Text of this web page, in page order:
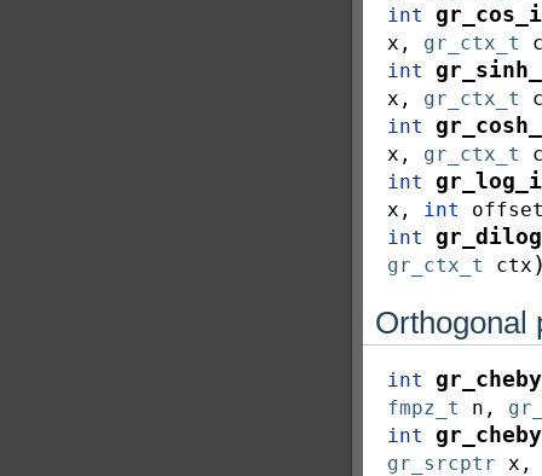
int
x , gr_ctx_t
int
x , gr_ctx_t
int
x , gr_ctx_t
int
x , int
int
gr_dilog
gr_ctx_t ctx
Orthogonal
int
fmpz_t n ,
int
gr_srcptr x